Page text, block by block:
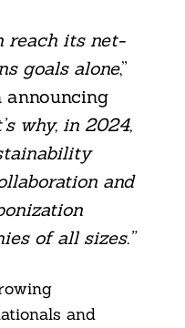
reach its net-
goals alone,”
why, in 2024,
and
of all sizes.”
and